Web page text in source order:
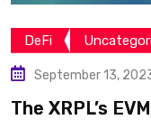
DeFi
September 13,
The XRPL’s